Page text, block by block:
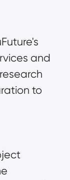
and
to